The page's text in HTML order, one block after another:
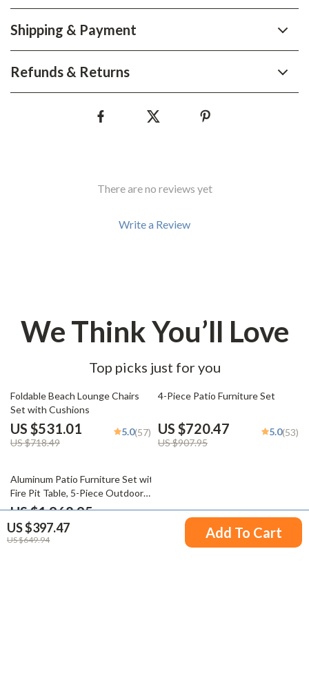
US $397.47
US $649.94 Add To Cart
Shipping & Payment
Refunds & Returns
There are no reviews yet
Write a Review
We Think You’ll Love
Top picks just for you
26% off
Foldable Beach Lounge Chairs
Set with Cushions
US $531.01
US $718.49
5.0(57)
21% off
4-Piece Patio Furniture Set
US $720.47
US $907.95
5.0(53)
38% off
Aluminum Patio Furniture Set with
Fire Pit Table, 5-Piece Outdoor
Set
US $1,968.95
US $3,197.59